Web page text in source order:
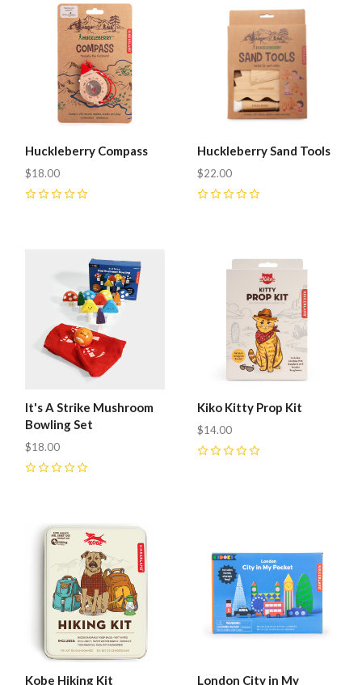
Huckleberry Compass
$18.00
Huckleberry Sand Tools
$22.00
It's A Strike Mushroom
Bowling Set
$18.00
Kiko Kitty Prop Kit
$14.00
Kobe Hiking Kit
London City in My